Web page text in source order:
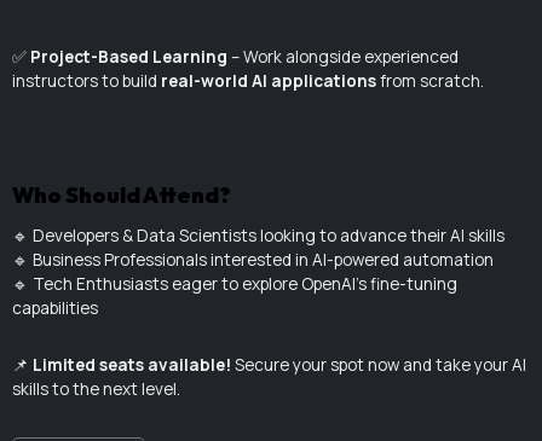
✅ Project-Based Learning – Work alongside experienced
instructors to build real-world AI applicationsfrom scratch.
Who Should Attend?
🔹 Developers & Data Scientists looking to advance their AI skills
🔹 Business Professionals interested in AI-powered automation
🔹 Tech Enthusiasts eager to explore OpenAI's fine-tuning
capabilities
📌 Limited seats available! Secure your spot now and take your AI
skills to the next level.